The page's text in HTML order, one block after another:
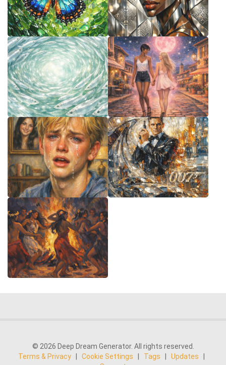
© 2026 Deep Dream Generator. All rights reserved.
Terms & Privacy
Cookie Settings Tags Updates